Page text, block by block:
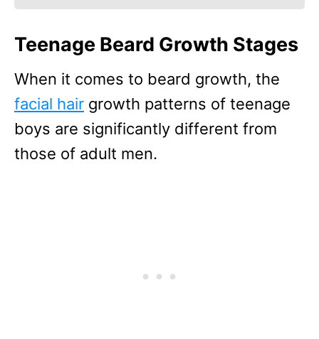
Teenage Beard Growth Stages
When it comes to beard growth, the
facial hair growth patterns of teenage
boys are significantly different from
those of adult men.